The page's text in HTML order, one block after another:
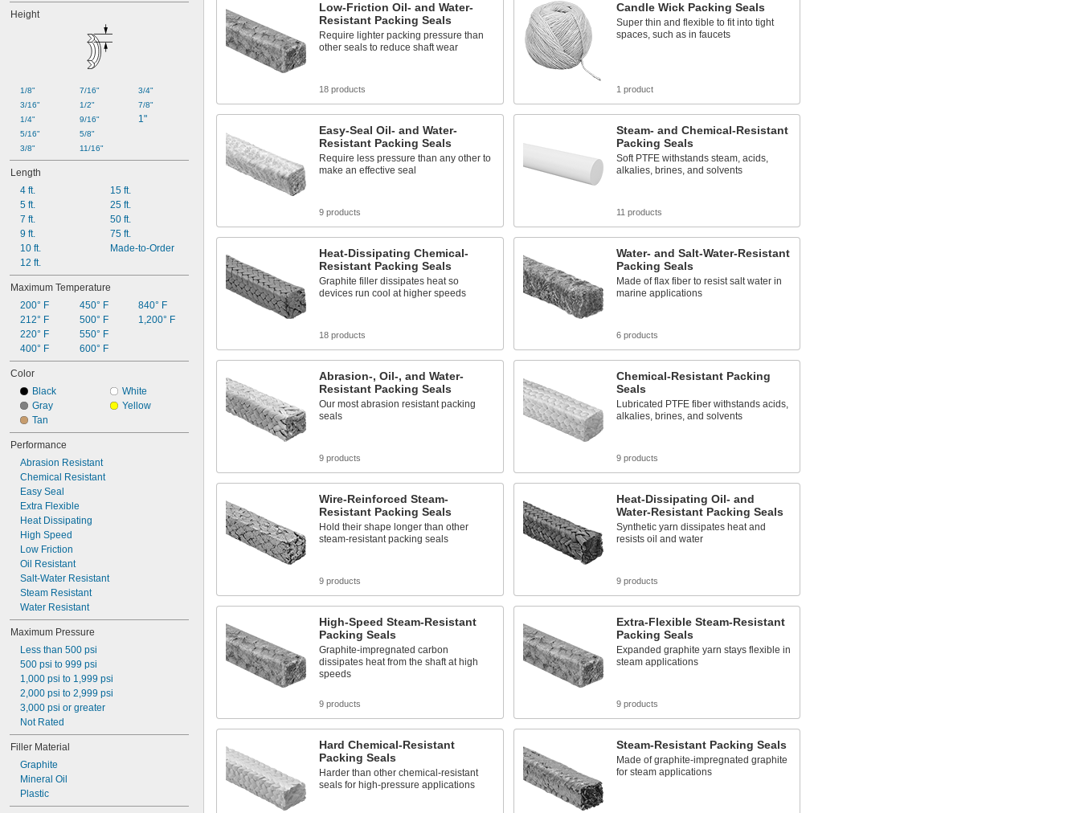
Height
1/8"
3/16"
1/4"
5/16"
3/8"
7/16"
1/2"
9/16"
5/8"
11/16"
3/4"
7/8"
1"
Length
4 ft.
5 ft.
7 ft.
9 ft.
10 ft.
12 ft.
15 ft.
25 ft.
50 ft.
75 ft.
Made-to-Order
Maximum Temperature
200° F
212° F
220° F
400° F
450° F
500° F
550° F
600° F
840° F
1,200° F
Color
Black
Gray
Tan
White
Yellow
Performance
Abrasion Resistant
Chemical Resistant
Easy Seal
Extra Flexible
Heat Dissipating
High Speed
Low Friction
Oil Resistant
Salt-Water Resistant
Steam Resistant
Water Resistant
Maximum Pressure
Less than 500 psi
500 psi to 999 psi
1,000 psi to 1,999 psi
2,000 psi to 2,999 psi
3,000 psi or greater
Not Rated
Filler Material
Graphite
Mineral Oil
Plastic
Low-Friction Oil- and Water-
Resistant Packing Seals
Require lighter packing pressure than
other seals to reduce shaft wear
18 products
Candle Wick Packing Seals
Super thin and flexible to fit into tight
spaces, such as in faucets
1 product
Easy-Seal Oil- and Water-
Resistant Packing Seals
Require less pressure than any other to
make an effective seal
9 products
Steam- and Chemical-Resistant
Packing Seals
Soft PTFE withstands steam, acids,
alkalies, brines, and solvents
11 products
Heat-Dissipating Chemical-
Resistant Packing Seals
Graphite filler dissipates heat so
devices run cool at higher speeds
18 products
Water- and Salt-Water-Resistant
Packing Seals
Made of flax fiber to resist salt water in
marine applications
6 products
Abrasion-, Oil-, and Water-
Resistant Packing Seals
Our most abrasion resistant packing
seals
9 products
Chemical-Resistant Packing
Seals
Lubricated PTFE fiber withstands acids,
alkalies, brines, and solvents
9 products
Wire-Reinforced Steam-
Resistant Packing Seals
Hold their shape longer than other
steam-resistant packing seals
9 products
Heat-Dissipating Oil- and
Water-Resistant Packing Seals
Synthetic yarn dissipates heat and
resists oil and water
9 products
High-Speed Steam-Resistant
Packing Seals
Graphite-impregnated carbon
dissipates heat from the shaft at high
speeds
9 products
Extra-Flexible Steam-Resistant
Packing Seals
Expanded graphite yarn stays flexible in
steam applications
9 products
Hard Chemical-Resistant
Packing Seals
Harder than other chemical-resistant
seals for high-pressure applications
Steam-Resistant Packing Seals
Made of graphite-impregnated graphite
for steam applications